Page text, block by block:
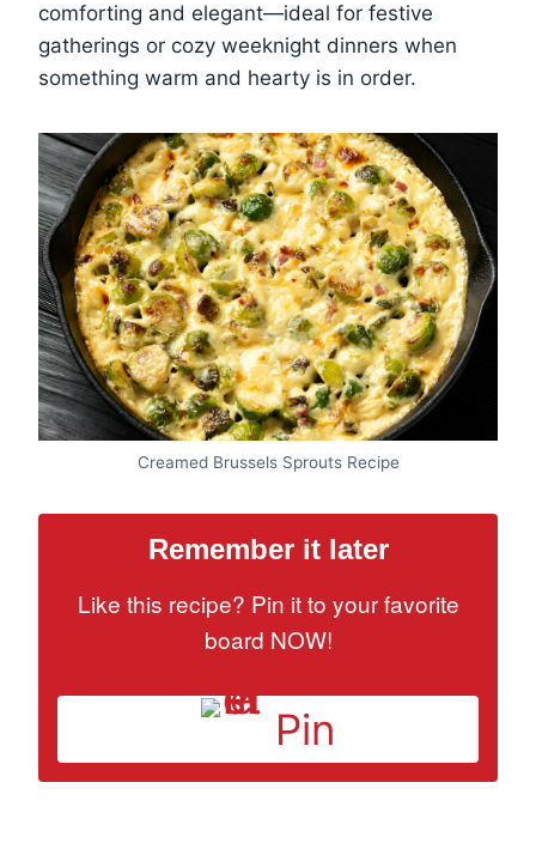
comforting and elegant—ideal for festive
gatherings or cozy weeknight dinners when
something warm and hearty is in order.
Creamed Brussels Sprouts Recipe
Remember it later
Like this recipe? Pin it to your favorite
board NOW!
Pin